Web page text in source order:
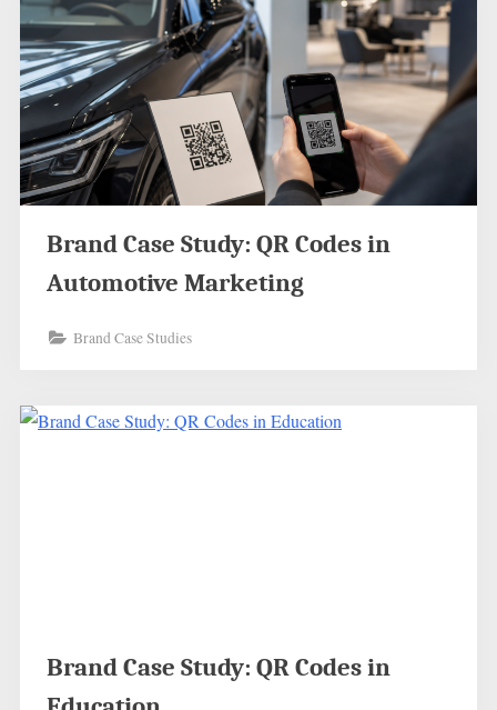
Brand Case Study: QR Codes in
Automotive Marketing
Brand Case Studies
Brand Case Study: QR Codes in